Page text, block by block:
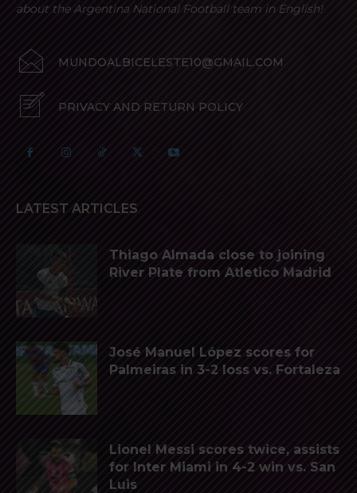
about the Argentina National Football team in English!
MUNDOALBICELESTE10@GMAIL.COM
PRIVACY AND RETURN POLICY
LATEST ARTICLES
Thiago Almada close to joining
River Plate from Atletico Madrid
José Manuel López scores for
Palmeiras in 3-2 loss vs. Fortaleza
Lionel Messi scores twice, assists
for Inter Miami in 4-2 win vs. San
Luis